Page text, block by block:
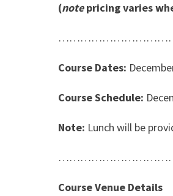
(notepricing varies
Course Dates:
Course Schedule:
Note: Lunch will be
Course Venue Details